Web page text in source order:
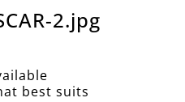
2.jpg
best suits